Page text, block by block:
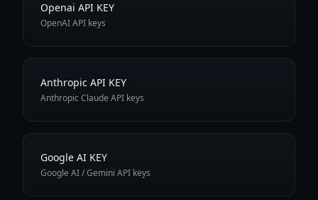
Openai API KEY
OpenAI API keys
Anthropic API KEY
Anthropic Claude API keys
Google AI KEY
Google AI / Gemini API keys